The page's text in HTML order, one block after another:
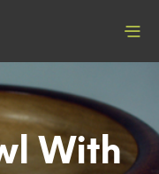
With